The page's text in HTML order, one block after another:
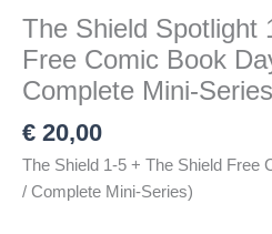
The Shield Spotlight
Free Comic Book
Complete Mini-
€ 20,00
The Shield 1-5 + The Shield Free
/ Complete Mini-Series)